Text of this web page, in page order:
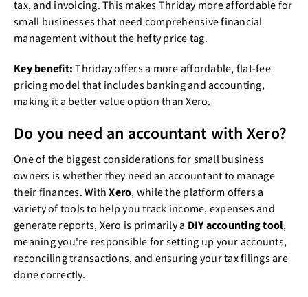
tax, and invoicing. This makes Thriday more affordable for
small businesses that need comprehensive financial
management without the hefty price tag.
Key benefit:Thriday offers a more affordable, flat-fee
pricing model that includes banking and accounting,
making it a better value option than Xero.
Do you need an accountant with Xero?
One of the biggest considerations for small business
owners is whether they need an accountant to manage
their finances. WithXero, while the platform offers a
variety of tools to help you track income, expenses and
generate reports, Xero is primarily a DIY accounting tool,
meaning you're responsible for setting up your accounts,
reconciling transactions, and ensuring your tax filings are
done correctly.